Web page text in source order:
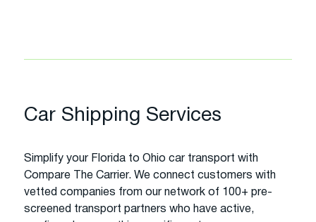
Car Shipping Services
Simplify your Florida to Ohio car transport with
Compare The Carrier. We connect customers with
vetted companies from our network of 100+ pre-
screened transport partners who have active,